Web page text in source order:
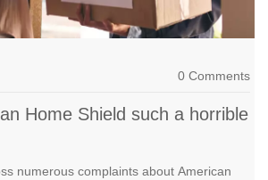
0 Comments
Home Shield such a horrible
numerous complaints about American